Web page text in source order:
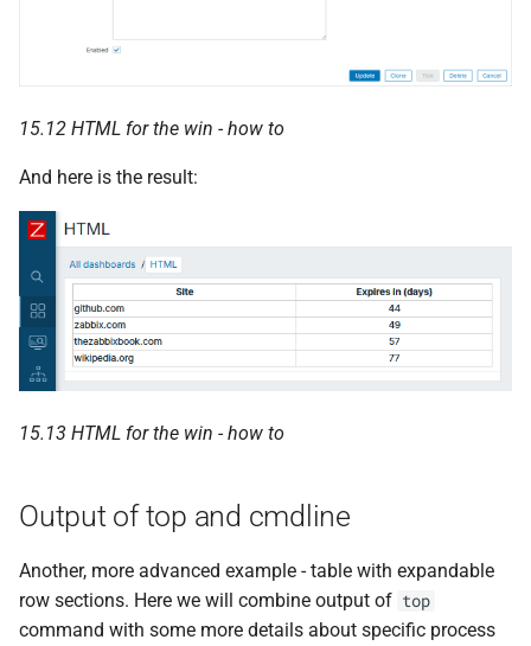
15.12 HTML for the win - how to
And here is the result:
15.13 HTML for the win - how to
Output of top and cmdline
Another, more advanced example - table with expandable
row sections. Here we will combine output of top
command with some more details about specific process